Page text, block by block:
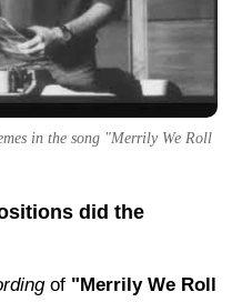
in the song "Merrily We Roll
did the
of "Merrily We Roll